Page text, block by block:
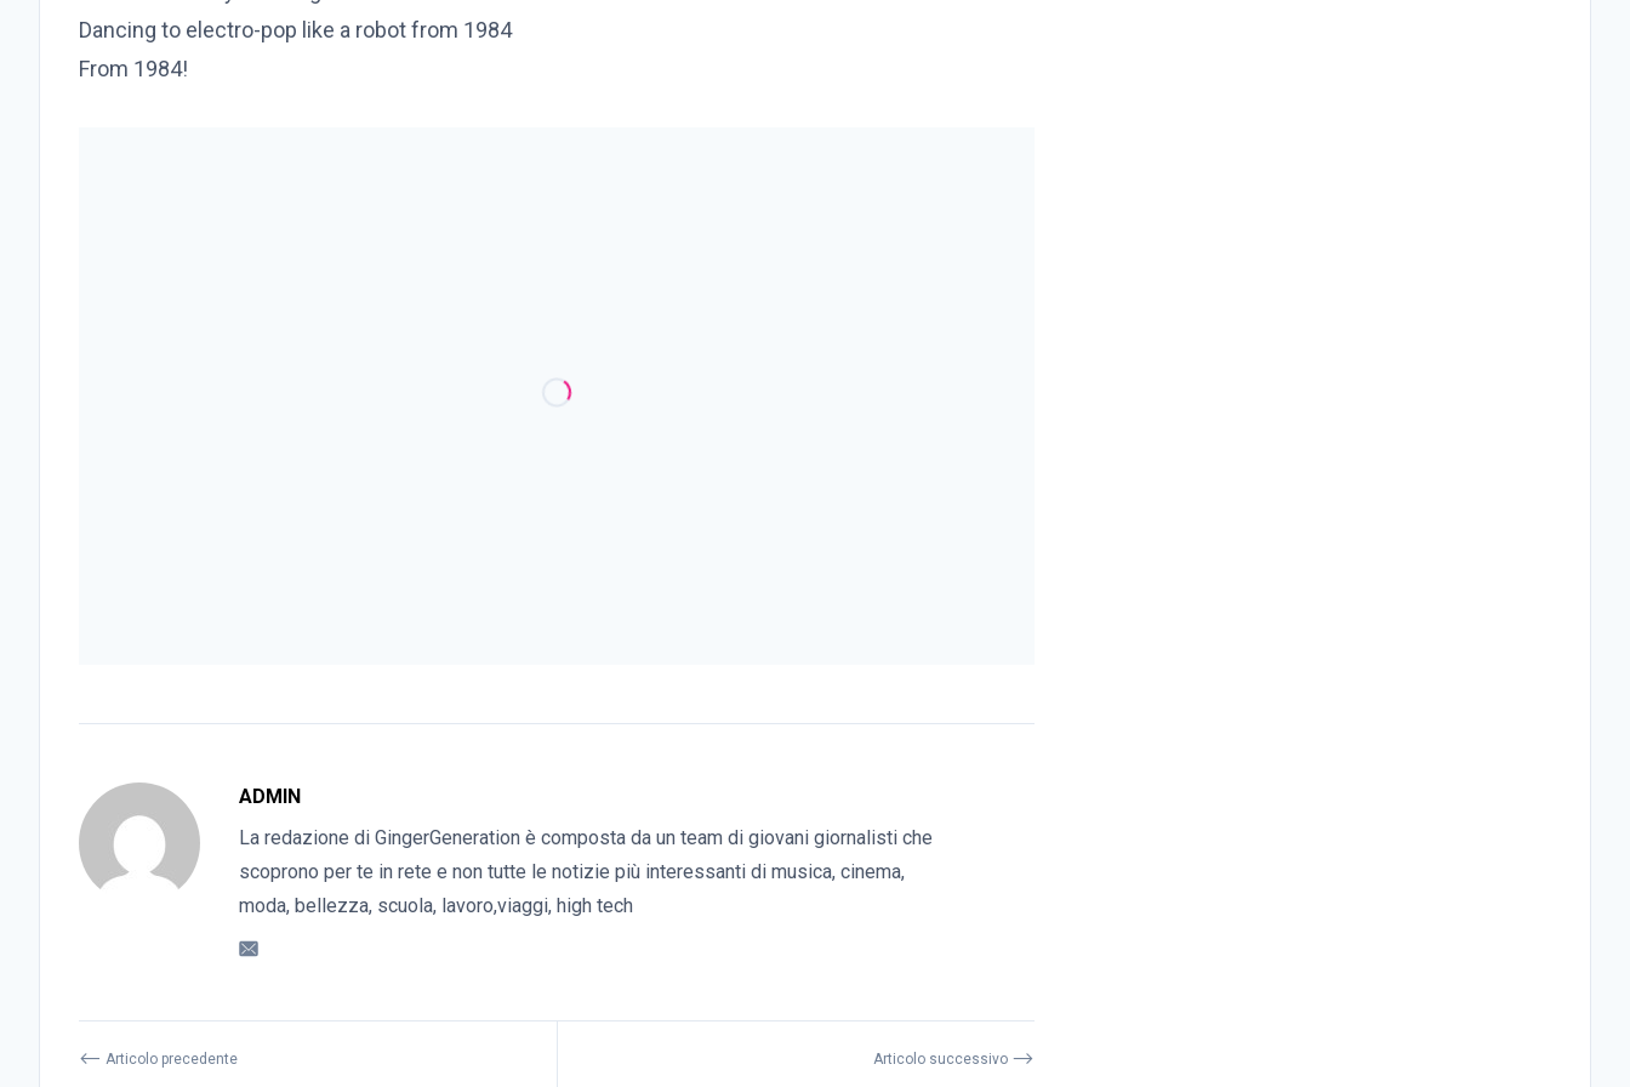
Dancing to electro-pop like a robot from 1984
From 1984!
ADMIN
La redazione di GingerGeneration è composta da un team di giovani giornalisti che
scoprono per te in rete e non tutte le notizie più interessanti di musica, cinema,
moda, bellezza, scuola, lavoro,viaggi, high tech
⟵ Articolo precedente Articolo successivo ⟶